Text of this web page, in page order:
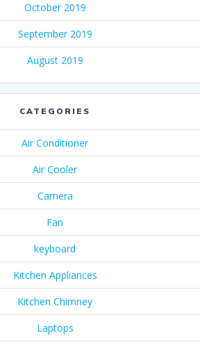
October 2019
September 2019
August 2019
CATEGORIES
Air Conditioner
Air Cooler
Camera
Fan
keyboard
Kitchen Appliances
Kitchen Chimney
Laptops